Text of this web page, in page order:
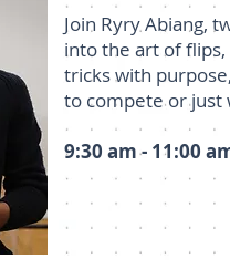
Join Ryry Abiang,
into the art of
tricks with
to compete or just
9:30 am - 11:00